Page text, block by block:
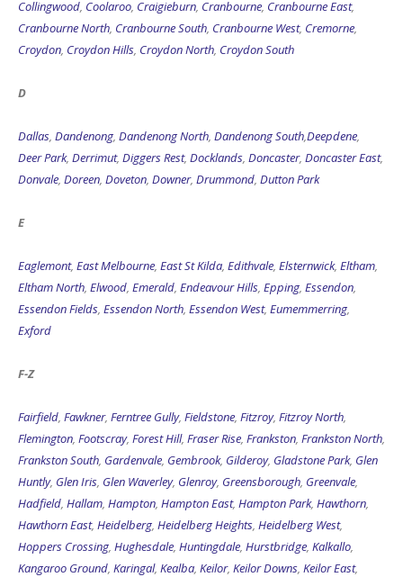
Collingwood, Coolaroo, Craigieburn, Cranbourne, Cranbourne East,
Cranbourne North, Cranbourne South, Cranbourne West, Cremorne,
Croydon, Croydon Hills, Croydon North, Croydon South
D
Dallas, Dandenong, Dandenong North, Dandenong South,Deepdene,
Deer Park, Derrimut, Diggers Rest, Docklands, Doncaster, Doncaster East,
Donvale, Doreen, Doveton, Downer, Drummond, Dutton Park
E
Eaglemont, East Melbourne, East St Kilda, Edithvale, Elsternwick, Eltham,
Eltham North, Elwood, Emerald, Endeavour Hills, Epping, Essendon,
Essendon Fields, Essendon North, Essendon West, Eumemmerring,
Exford
F-Z
Fairfield, Fawkner, Ferntree Gully, Fieldstone, Fitzroy, Fitzroy North,
Flemington, Footscray, Forest Hill, Fraser Rise, Frankston, Frankston North,
Frankston South, Gardenvale, Gembrook, Gilderoy, Gladstone Park, Glen
Huntly, Glen Iris, Glen Waverley, Glenroy, Greensborough, Greenvale,
Hadfield, Hallam, Hampton, Hampton East, Hampton Park, Hawthorn,
Hawthorn East, Heidelberg, Heidelberg Heights, Heidelberg West,
Hoppers Crossing, Hughesdale, Huntingdale, Hurstbridge, Kalkallo,
Kangaroo Ground, Karingal, Kealba, Keilor, Keilor Downs, Keilor East,